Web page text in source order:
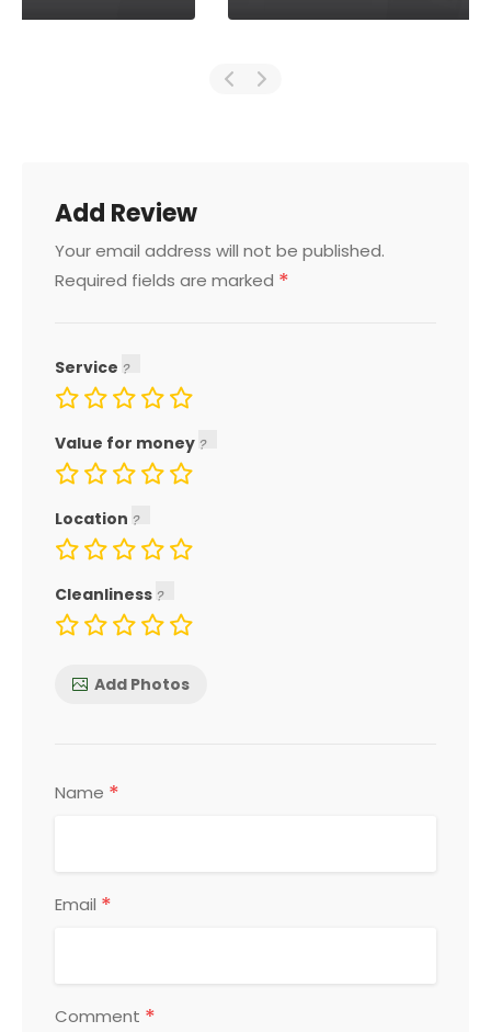
Add Review
Your email address will not be published.
Required fields are marked *
Service
Value for money
Location
Cleanliness
Add Photos
Name *
Email *
Comment *